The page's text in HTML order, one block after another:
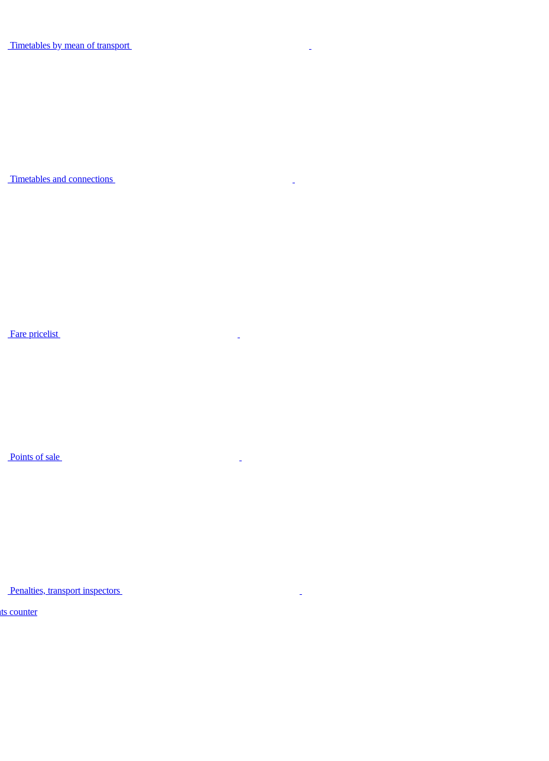
Timetables by mean of transport
Timetables and connections
Fare pricelist
Points of sale
Penalties, transport inspectors
counter